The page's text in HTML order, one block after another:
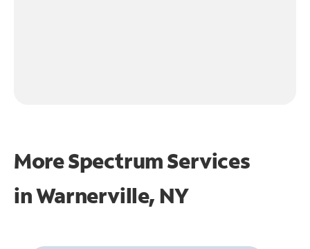
More Spectrum Services
inWarnerville, NY